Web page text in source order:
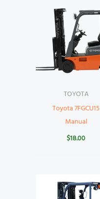
TOYOTA
Toyota 7FGCU15
Manual
$18.00